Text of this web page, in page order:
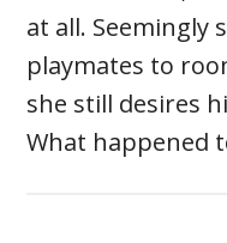
at all.
playmates to
she still desires
What happened